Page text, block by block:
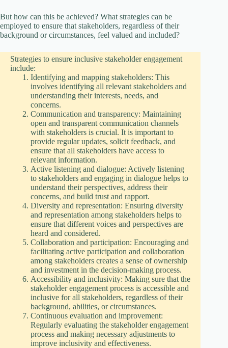
i
e
But how can this be achieved? What strategies can be
employed to ensure that stakeholders, regardless of their
background or circumstances, feel valued and included?
Strategies to ensure inclusive stakeholder engagement
include:
Identifying and mapping stakeholders: This
involves identifying all relevant stakeholders and
understanding their interests, needs, and
concerns.
Communication and transparency: Maintaining
open and transparent communication channels
with stakeholders is crucial. It is important to
provide regular updates, solicit feedback, and
ensure that all stakeholders have access to
relevant information.
Active listening and dialogue: Actively listening
to stakeholders and engaging in dialogue helps to
understand their perspectives, address their
concerns, and build trust and rapport.
Diversity and representation: Ensuring diversity
and representation among stakeholders helps to
ensure that different voices and perspectives are
heard and considered.
Collaboration and participation: Encouraging and
facilitating active participation and collaboration
among stakeholders creates a sense of ownership
and investment in the decision-making process.
Accessibility and inclusivity: Making sure that the
stakeholder engagement process is accessible and
inclusive for all stakeholders, regardless of their
background, abilities, or circumstances.
Continuous evaluation and improvement:
Regularly evaluating the stakeholder engagement
process and making necessary adjustments to
improve inclusivity and effectiveness.